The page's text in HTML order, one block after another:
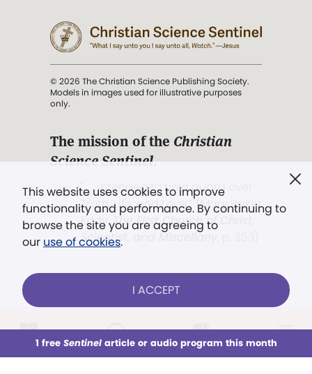
This week All Audio Issues Sections
This website uses cookies to improve
functionality and performance. By continuing to
browse the site you are agreeing to
our use of cookies.
I ACCEPT
1 free Sentinelarticle or audio program this month
© 2026 The Christian Science Publishing Society.
Models in images used for illustrative purposes
only.
The mission of the Christian
Science Sentinel.
". . . intended to hold guard over
Truth, Life, and Love.” (Mary Baker
Eddy,The First Church of Christ,
Scientist, and Miscellany
Already a subscriber? LOG IN